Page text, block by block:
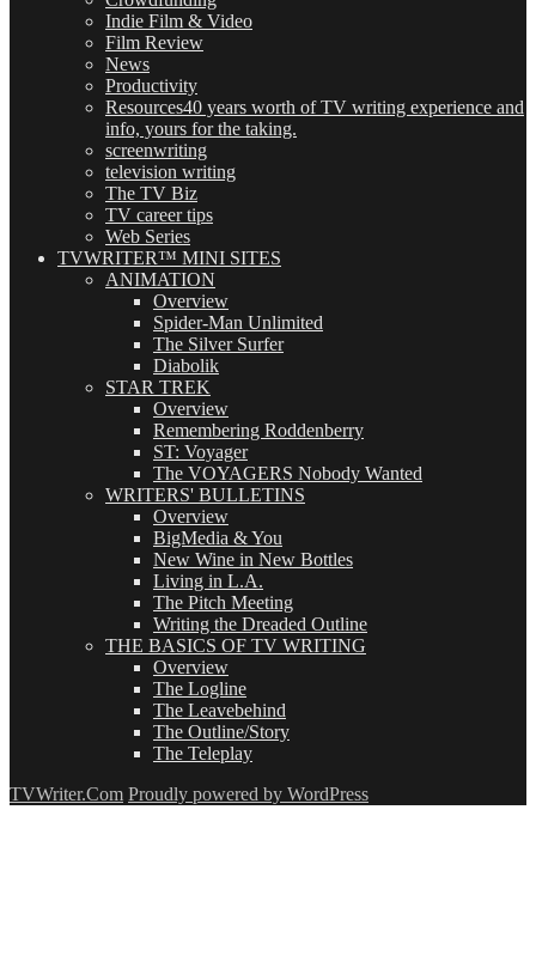
Indie Film & Video
Film Review
News
Productivity
Resources40 years worth of TV writing experience and
info, yours for the taking.
screenwriting
television writing
The TV Biz
TV career tips
Web Series
TVWRITER™ MINI SITES
ANIMATION
Overview
Spider-Man Unlimited
The Silver Surfer
Diabolik
STAR TREK
Overview
Remembering Roddenberry
ST: Voyager
The VOYAGERS Nobody Wanted
WRITERS' BULLETINS
Overview
BigMedia & You
New Wine in New Bottles
Living in L.A.
The Pitch Meeting
Writing the Dreaded Outline
THE BASICS OF TV WRITING
Overview
The Logline
The Leavebehind
The Outline/Story
The Teleplay
TVWriter.Com Proudly powered by WordPress